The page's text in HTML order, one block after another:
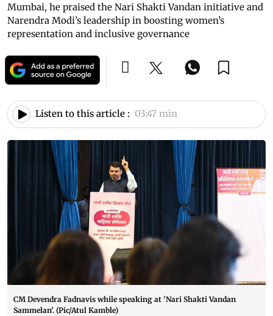
Mumbai, he praised the Nari Shakti Vandan initiative and
Narendra Modi’s leadership in boosting women’s
representation and inclusive governance
Listen to this article : 03:47 min
CM Devendra Fadnavis while speaking at 'Nari Shakti Vandan
Sammelan'. (Pic/Atul Kamble)